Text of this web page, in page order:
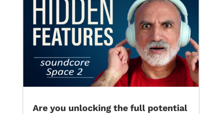
Are you unlocking the full potential